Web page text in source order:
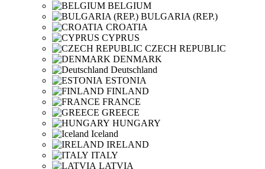
BELGIUM
BULGARIA (REP.)
CROATIA
CYPRUS
CZECH REPUBLIC
DENMARK
Deutschland
ESTONIA
FINLAND
FRANCE
GREECE
HUNGARY
Iceland
IRELAND
ITALY
LATVIA